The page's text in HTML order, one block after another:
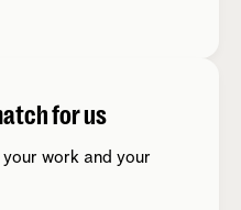
for us
work and your